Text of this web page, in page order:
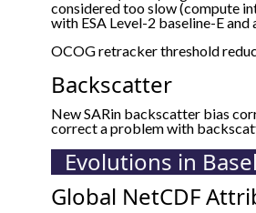
considered too slow (compute
with ESA Level-2 baseline-E
OCOG retracker threshold
Backscatter
New SARin backscatter bias
correct a problem with
Evolutions in
Global NetCDF